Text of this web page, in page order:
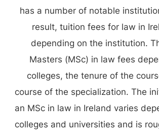
has a number of notable
result, tuition fees for law in
depending on the institution.
Masters (MSc) in law fees
colleges, the tenure of the
course of the specialization. The
an MSc in law in Ireland varies
colleges and universities and is